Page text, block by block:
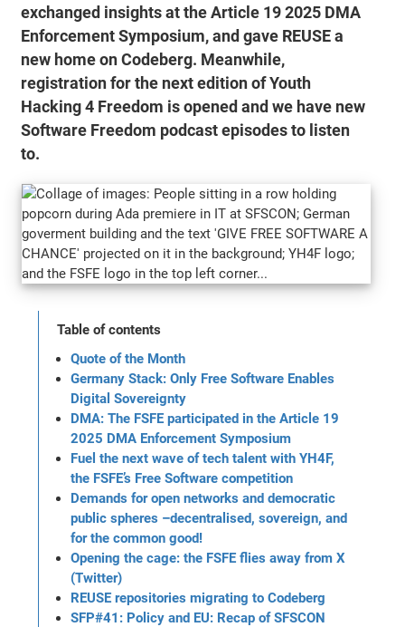
exchanged insights at the Article 19 2025 DMA
Enforcement Symposium, and gave REUSE a
new home on Codeberg. Meanwhile,
registration for the next edition of Youth
Hacking 4 Freedom is opened and we have new
Software Freedom podcast episodes to listen
to.
Table of contents
Quote of the Month
Germany Stack: Only Free Software Enables
Digital Sovereignty
DMA: The FSFE participated in the Article 19
2025 DMA Enforcement Symposium
Fuel the next wave of tech talent with YH4F,
the FSFE’s Free Software competition
Demands for open networks and democratic
public spheres –decentralised, sovereign, and
for the common good!
Opening the cage: the FSFE flies away from X
(Twitter)
REUSE repositories migrating to Codeberg
SFP#41: Policy and EU: Recap of SFSCON